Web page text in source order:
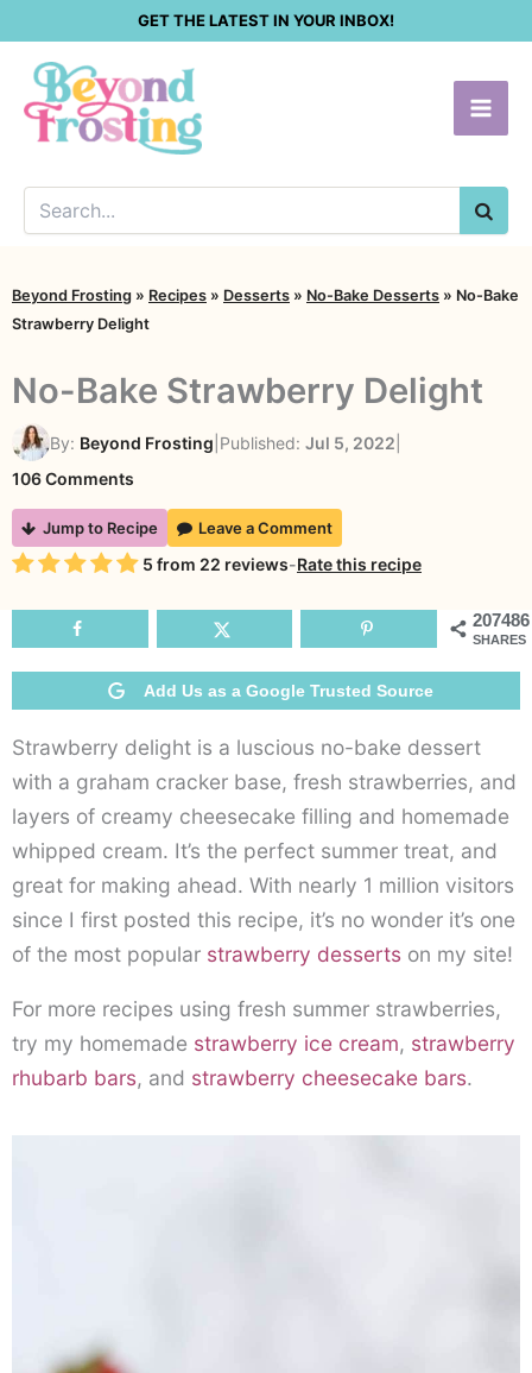
content
GET THE LATEST IN YOUR INBOX!
Beyond Frosting » Recipes » Desserts » No-Bake Desserts » No-Bake
Strawberry Delight
No-Bake Strawberry Delight
By: Beyond Frosting Published: Jul 5, 2022
106 Comments
No-
Bake
Delight
Jump to Recipe Leave a Comment
Rating 5 from 22 reviews-Rate this recipe
207486
SHARES
Add Us as a Google Trusted Source
Strawberry delight is a luscious no-bake dessert
with a graham cracker base, fresh strawberries, and
layers of creamy cheesecake filling and homemade
whipped cream. It’s the perfect summer treat, and
great for making ahead. With nearly 1 million visitors
since I first posted this recipe, it’s no wonder it’s one
of the most popular strawberry desserts on my site!
For more recipes using fresh summer strawberries,
try my homemade strawberry ice cream, strawberry
rhubarb bars, and strawberry cheesecake bars.